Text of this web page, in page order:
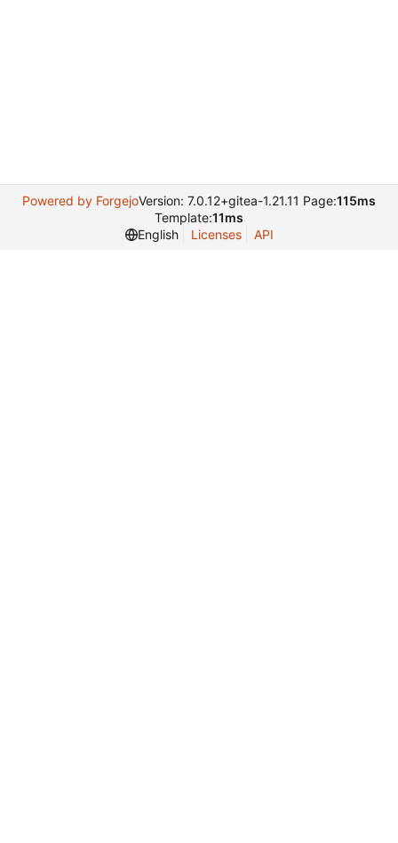
Powered by ForgejoVersion: 7.0.12+gitea-1.21.11 Page:115ms
Template:11ms
English
Licenses API